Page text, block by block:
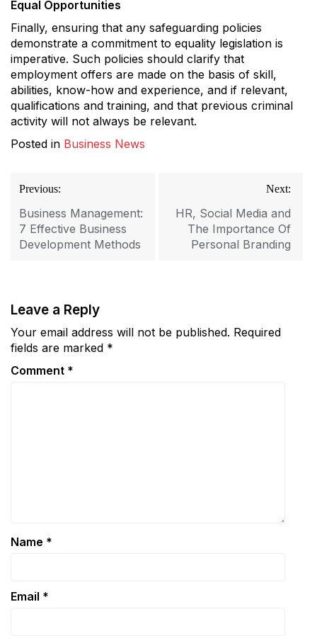
Equal Opportunities
Finally, ensuring that any safeguarding policies
demonstrate a commitment to equality legislation is
imperative. Such policies should clarify that
employment offers are made on the basis of skill,
abilities, know-how and experience, and if relevant,
qualifications and training, and that previous criminal
activity will not always be relevant.
Posted in Business News
Post
navigation
Previous:
Business Management:
7 Effective Business
Development Methods
Next:
HR, Social Media and
The Importance Of
Personal Branding
Leave a Reply
Your email address will not be published. Required
fields are marked *
Comment *
Name *
Email *